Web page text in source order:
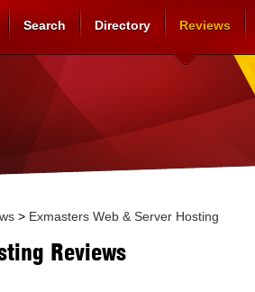
Search Directory Reviews
> Exmasters Web & Server Hosting
Reviews